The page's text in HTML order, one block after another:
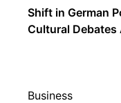
Shift in German
Cultural Debates
Business